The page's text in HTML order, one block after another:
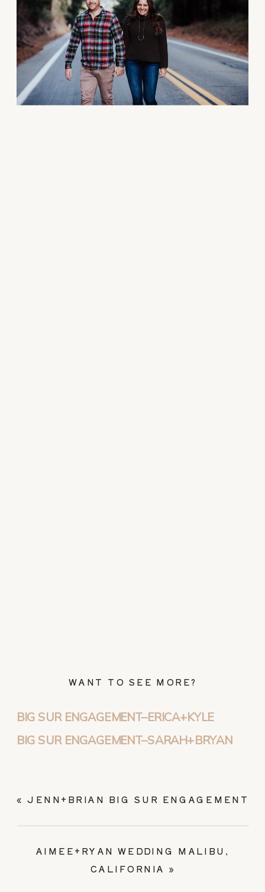
WANT TO SEE MORE?
BIG SUR ENGAGEMENT–ERICA+KYLE
BIG SUR ENGAGEMENT–SARAH+BRYAN
AIMEE+RYAN WEDDING MALIBU,
CALIFORNIA »
« JENN+BRIAN BIG SUR ENGAGEMENT